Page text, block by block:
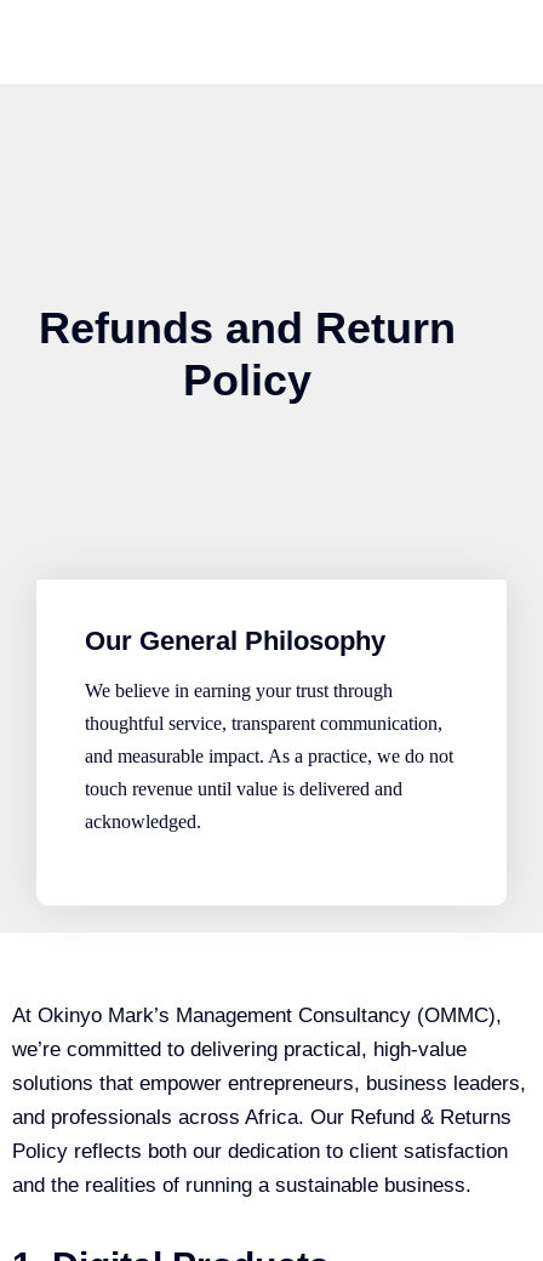
Refunds and Return
Policy
Our General Philosophy
We believe in earning your trust through
thoughtful service, transparent communication,
and measurable impact. As a practice, we do not
touch revenue until value is delivered and
acknowledged.
At Okinyo Mark’s Management Consultancy (OMMC),
we’re committed to delivering practical, high-value
solutions that empower entrepreneurs, business leaders,
and professionals across Africa. Our Refund & Returns
Policy reflects both our dedication to client satisfaction
and the realities of running a sustainable business.